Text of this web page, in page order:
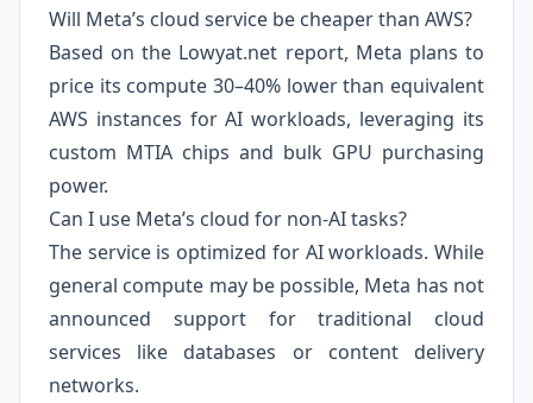
Will Meta’s cloud service be cheaper than AWS?
Based on the Lowyat.net report, Meta plans to
price its compute 30–40% lower than equivalent
AWS instances for AI workloads, leveraging its
custom MTIA chips and bulk GPU purchasing
power.
Can I use Meta’s cloud for non-AI tasks?
The service is optimized for AI workloads. While
general compute may be possible, Meta has not
announced support for traditional cloud
services like databases or content delivery
networks.